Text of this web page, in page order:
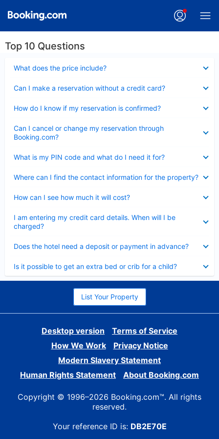
Top 10 Questions
What does the price include?
Can I make a reservation without a credit card?
How do I know if my reservation is confirmed?
Can I cancel or change my reservation through
Booking.com?
What is my PIN code and what do I need it for?
Where can I find the contact information for the property?
How can I see how much it will cost?
I am entering my credit card details. When will I be
charged?
Does the hotel need a deposit or payment in advance?
Is it possible to get an extra bed or crib for a child?
List Your Property
Desktop version
Terms of Service
How We Work
Privacy Notice
Modern Slavery Statement
Human Rights Statement
About Booking.com
Copyright © 1996–2026 Booking.com™. All rights
reserved.
Your reference ID is: DB2E70E